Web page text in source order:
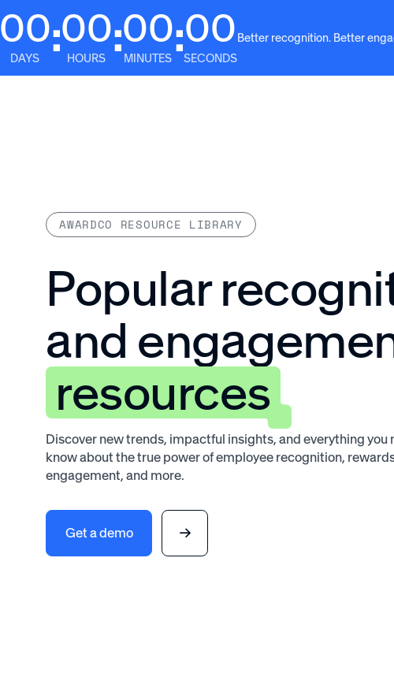
00
DAYS :00
HOURS :00
MINUTES :00
SECONDS
Better recognition. Better
AWARDCO RESOURCE LIBRARY
Popular
and
resources
Discover new trends, impactful insights, and everything you
know about the true power of employee recognition,
engagement, and more.
Get a demo